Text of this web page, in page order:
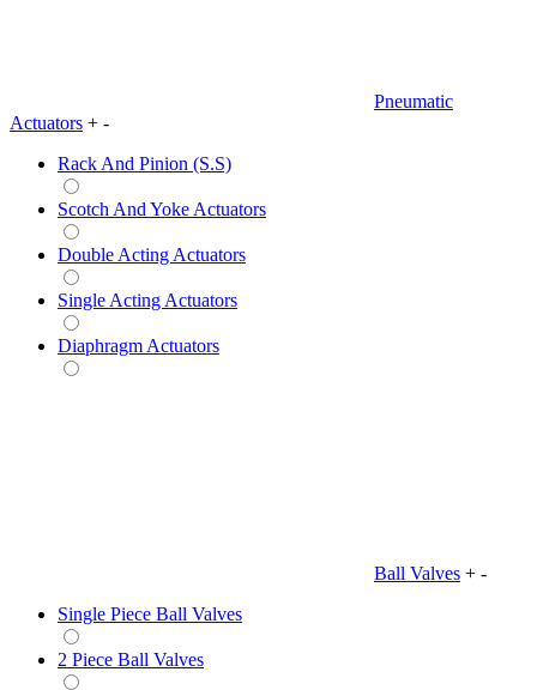
Pneumatic
Actuators + -
Rack And Pinion (S.S)
Scotch And Yoke Actuators
Double Acting Actuators
Single Acting Actuators
Diaphragm Actuators
Ball Valves + -
Single Piece Ball Valves
2 Piece Ball Valves